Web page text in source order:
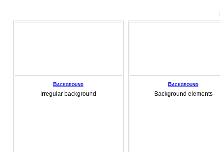
Background
Irregular background
Background
Background elements